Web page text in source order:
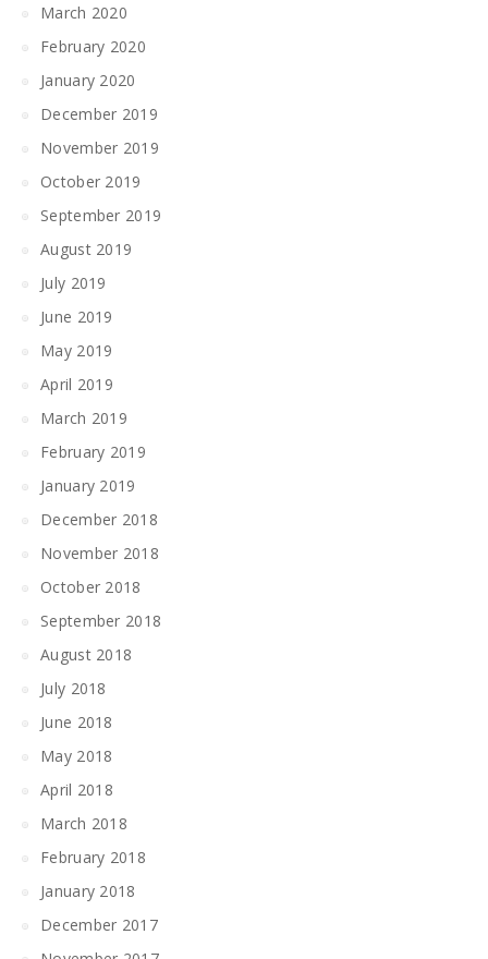
March 2020
February 2020
January 2020
December 2019
November 2019
October 2019
September 2019
August 2019
July 2019
June 2019
May 2019
April 2019
March 2019
February 2019
January 2019
December 2018
November 2018
October 2018
September 2018
August 2018
July 2018
June 2018
May 2018
April 2018
March 2018
February 2018
January 2018
December 2017